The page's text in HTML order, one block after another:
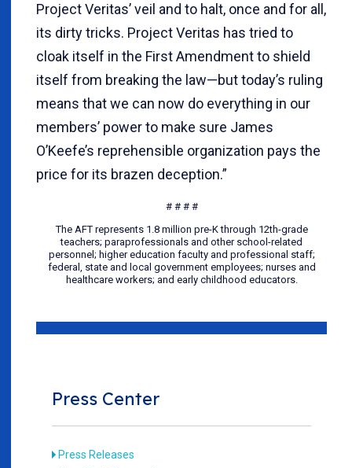
Project Veritas’ veil and to halt, once and for all,
its dirty tricks. Project Veritas has tried to
cloak itself in the First Amendment to shield
itself from breaking the law—but today’s ruling
means that we can now do everything in our
members’ power to make sure James
O’Keefe’s reprehensible organization pays the
price for its brazen deception.”
# # # #
The AFT represents 1.8 million pre-K through 12th-grade
teachers; paraprofessionals and other school-related
personnel; higher education faculty and professional staff;
federal, state and local government employees; nurses and
healthcare workers; and early childhood educators.
Press Center
Press Releases